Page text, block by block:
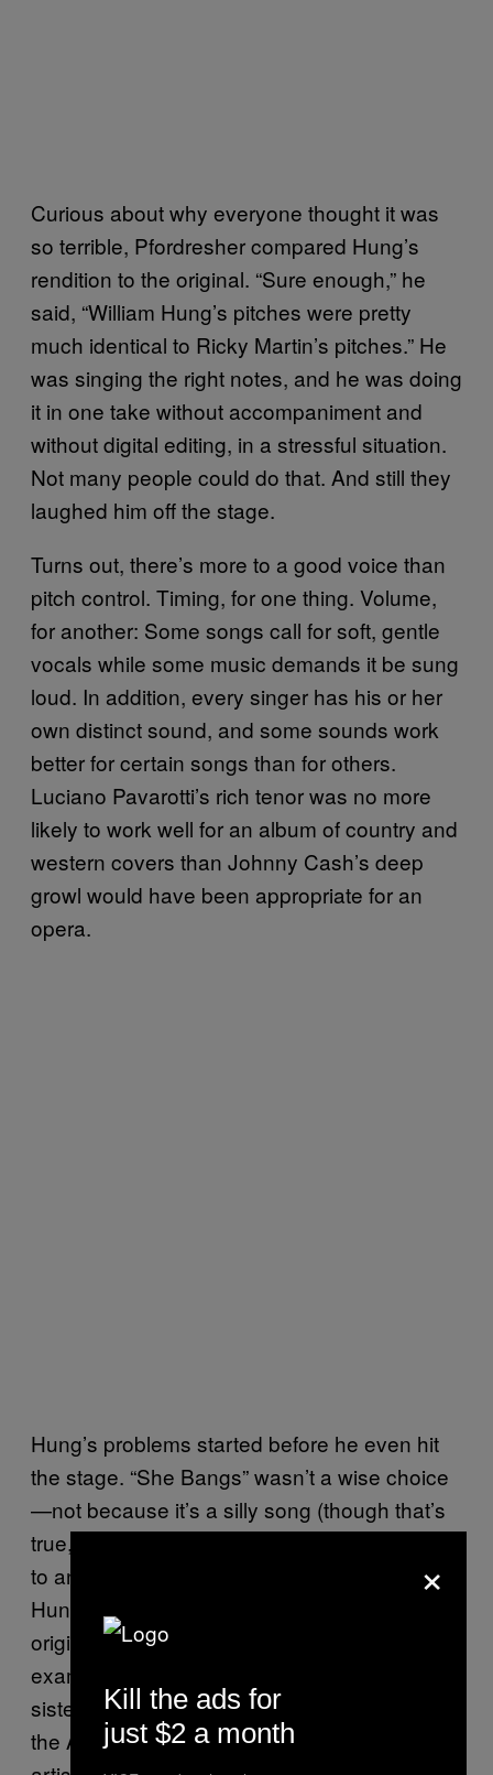
Curious about why everyone thought it was
so terrible, Pfordresher compared Hung’s
rendition to the original. “Sure enough,” he
said, “William Hung’s pitches were pretty
much identical to Ricky Martin’s pitches.” He
was singing the right notes, and he was doing
it in one take without accompaniment and
without digital editing, in a stressful situation.
Not many people could do that. And still they
laughed him off the stage.
Turns out, there’s more to a good voice than
pitch control. Timing, for one thing. Volume,
for another: Some songs call for soft, gentle
vocals while some music demands it be sung
loud. In addition, every singer has his or her
own distinct sound, and some sounds work
better for certain songs than for others.
Luciano Pavarotti’s rich tenor was no more
likely to work well for an album of country and
western covers than Johnny Cash’s deep
growl would have been appropriate for an
opera.
Hung’s problems started before he even hit
the stage. “She Bangs” wasn’t a wise choice
—not because it’s a silly song (though that’s
true, for sure), but because it’s not well suited
to an a cappella rendition. And, sad to say,
Hung’s accent didn’t help. From many of the
original British Invasion bands to more recent
examples such as First Aid Kit—two Swedish
sisters who come across like they grew up in
the American Midwest—we’re so used to
×
Kill the ads for
just $2 a month